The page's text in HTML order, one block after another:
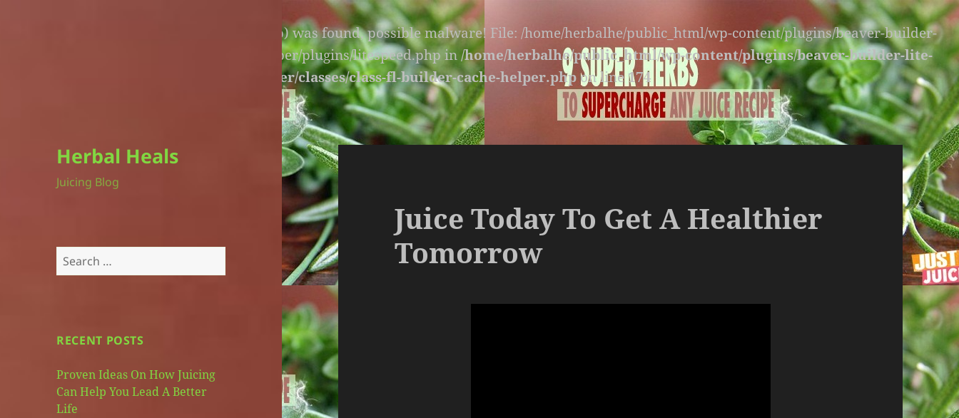
: An unexpected file (litespeed.php) was found, possible malware! File: /home/herbalhe/public_html/wp-content/plugins/beaver-builder-
lite-version/extensions/fl-builder-cache-helper/plugins/litespeed.php in/home/herbalhe/public_html/wp-content/plugins/beaver-builder-lite-
version/extensions/fl-builder-cache-helper/classes/class-fl-builder-cache-helper.phpon line174
Herbal Heals
Juicing Blog
Search
for:
RECENT POSTS
Proven Ideas On How Juicing
Can Help You Lead A Better
Life
Juice Today To Get A Healthier
Tomorrow